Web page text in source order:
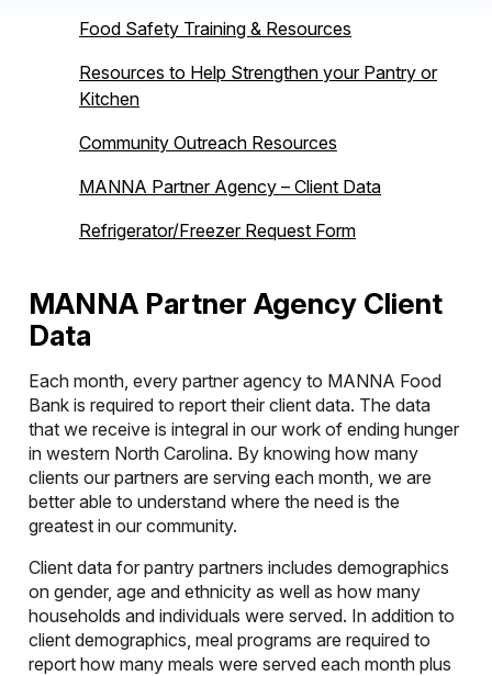
Food Safety Training & Resources
Resources to Help Strengthen your Pantry or
Kitchen
Community Outreach Resources
MANNA Partner Agency – Client Data
Refrigerator/Freezer Request Form
MANNA Partner Agency Client
Data
Each month, every partner agency to MANNA Food
Bank is required to report their client data. The data
that we receive is integral in our work of ending hunger
in western North Carolina. By knowing how many
clients our partners are serving each month, we are
better able to understand where the need is the
greatest in our community.
Client data for pantry partners includes demographics
on gender, age and ethnicity as well as how many
households and individuals were served. In addition to
client demographics, meal programs are required to
report how many meals were served each month plus